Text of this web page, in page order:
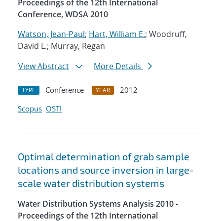
Proceedings of the 12th International
Conference, WDSA 2010
Watson, Jean-Paul; Hart, William E.; Woodruff,
David L.; Murray, Regan
View Abstract
More Details
TYPE Conference YEAR
2012
Scopus OSTI
Optimal determination of grab sample
locations and source inversion in large-
scale water distribution systems
Water Distribution Systems Analysis 2010 -
Proceedings of the 12th International